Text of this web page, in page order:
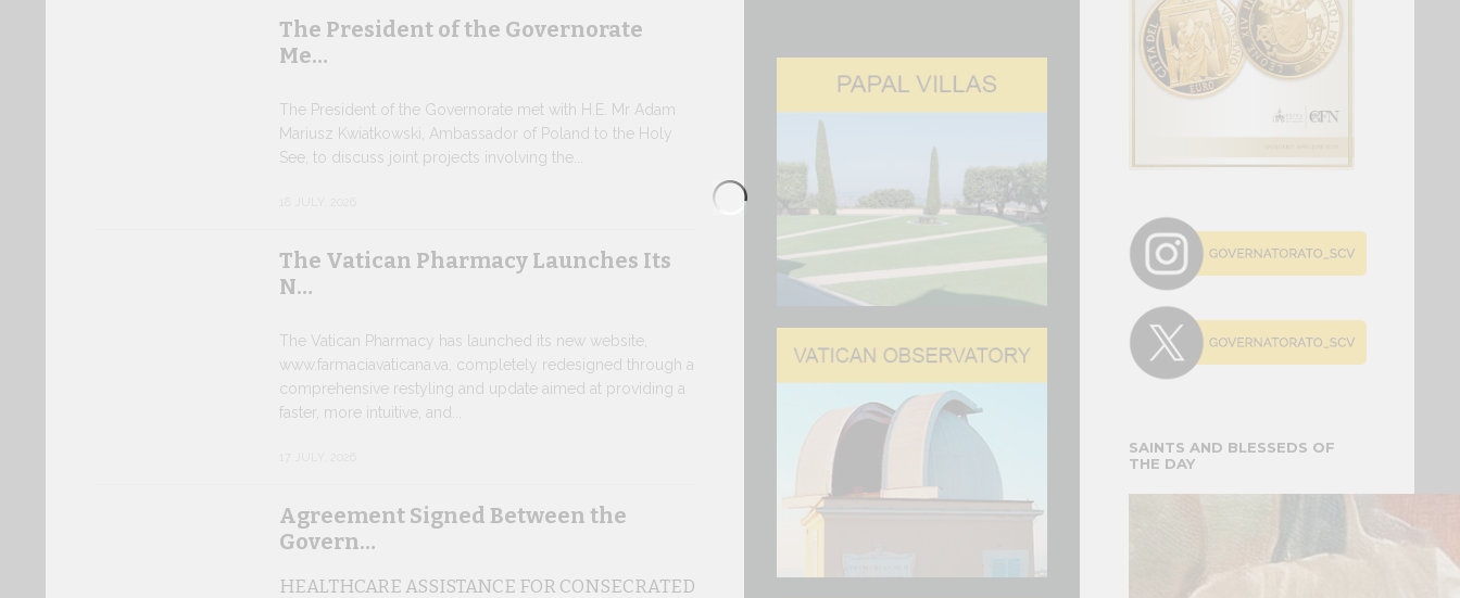
The President of the Governorate
Me…
The President of the Governorate met with H.E. Mr Adam
Mariusz Kwiatkowski, Ambassador of Poland to the Holy
See, to discuss joint projects involving the...
The Vatican Pharmacy Launches Its
N…
The Vatican Pharmacy has launched its new website,
www.farmaciavaticana.va, completely redesigned through a
comprehensive restyling and update aimed at providing a
faster, more intuitive, and...
Agreement Signed Between the
Govern…
HEALTHCARE ASSISTANCE FOR CONSECRATED
Pope Leo arrived at the Apostolic Palace of Castel
Gandolfo on the afternoon of Sunday, July 5, for the
traditional period of respite from Rome’s...
W.S.I.S. Forum 2026 and AI For Good…
The 2026 edition of the WSIS Forum, the United Nations'
leading multilateral event dedicated to the information
society, opens today in Geneva. The Forum is...
7 JULY, 2026
Ceremony for the Delivery of 20 Fia…
CEREMONY FOR THE DELIVERY OF 20 FIAT
TOPOLINO VEHICLES
Twenty fully electric Fiat Topolino vehicles were officially
delivered to the Governorate of Vatican City State on...
In the Vatican Gardens a Mosaic Ded…
SAINTS AND BLESSEDS OF
THE DAY